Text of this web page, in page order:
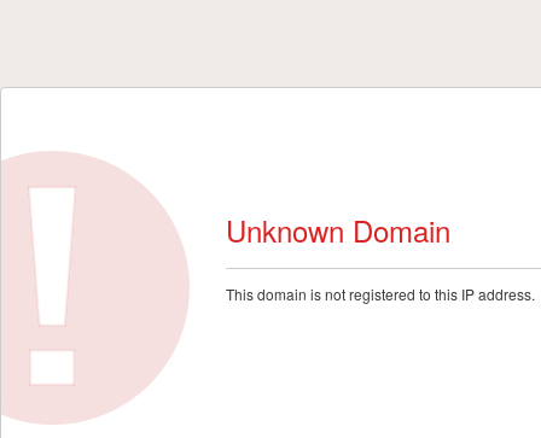
Unknown Domain
This domain is not registered to this IP address.